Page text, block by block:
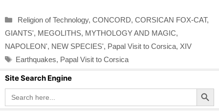
Categories
Religion of Technology, CONCORD, CORSICAN FOX-CAT,
GIANTS', MEGOLITHS, MYTHOLOGY AND MAGIC,
NAPOLEON', NEW SPECIES', Papal Visit to Corsica, XIV
Tags
Earthquakes, Papal Visit to Corsica
Site Search Engine
Search
for:
Search Button